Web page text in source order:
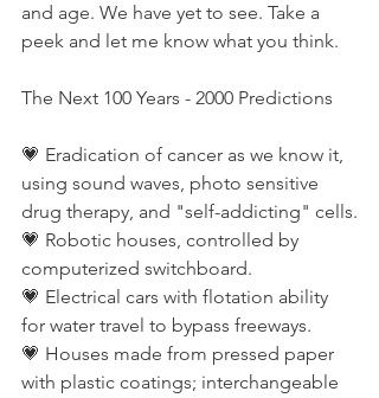
and age. We have yet to see. Take a
peek and let me know what you think.
The Next 100 Years - 2000 Predictions
💗 Eradication of cancer as we know it,
using sound waves, photo sensitive
drug therapy, and "self-addicting" cells.
💗 Robotic houses, controlled by
computerized switchboard.
💗 Electrical cars with flotation ability
for water travel to bypass freeways.
💗 Houses made from pressed paper
with plastic coatings; interchangeable